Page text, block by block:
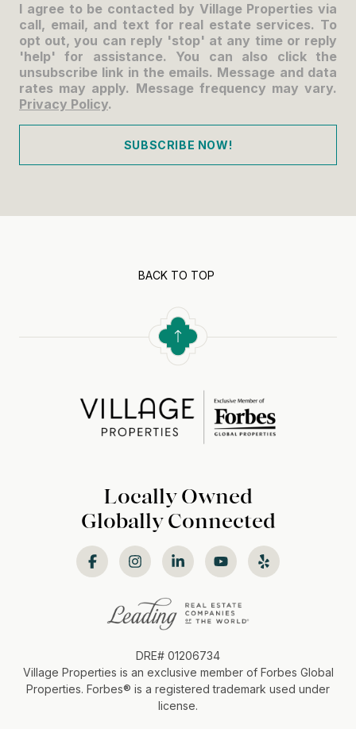
I agree to be contacted by Village Properties via
call, email, and text for real estate services. To
opt out, you can reply 'stop' at any time or reply
'help' for assistance. You can also click the
unsubscribe link in the emails. Message and data
rates may apply. Message frequency may vary.
Privacy Policy.
SUBSCRIBE NOW!
BACK TO TOP
Locally Owned
Globally Connected
DRE# 01206734
Village Properties is an exclusive member of Forbes Global
Properties. Forbes®️ is a registered trademark used under
license.